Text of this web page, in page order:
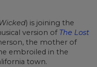
) is joining the
version of The Lost
the mother of
embroiled in the
town.